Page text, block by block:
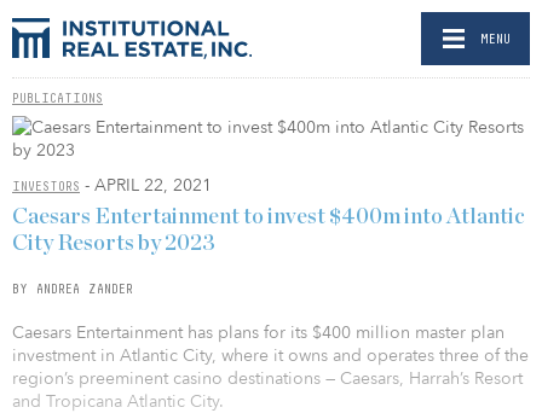
MENU
PUBLICATIONS
INVESTORS - APRIL 22, 2021
Caesars Entertainment to invest $400m into Atlantic
City Resorts by 2023
BY ANDREA ZANDER
Caesars Entertainment has plans for its $400 million master plan
investment in Atlantic City, where it owns and operates three of the
region’s preeminent casino destinations — Caesars, Harrah’s Resort
and Tropicana Atlantic City.